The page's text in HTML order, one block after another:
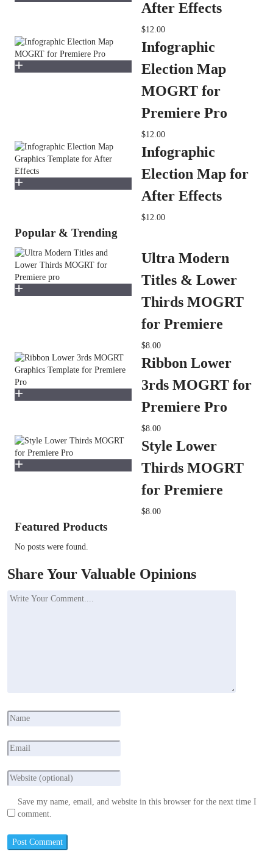
After Effects
$12.00
Infographic
Election Map
MOGRT for
Premiere Pro
$12.00
Infographic
Election Map for
After Effects
$12.00
Popular & Trending
Ultra Modern
Titles & Lower
Thirds MOGRT
for Premiere
$8.00
Ribbon Lower
3rds MOGRT for
Premiere Pro
$8.00
Style Lower
Thirds MOGRT
for Premiere
$8.00
Featured Products
No posts were found.
Share Your Valuable Opinions
Save my name, email, and website in this browser for the next time I
comment.